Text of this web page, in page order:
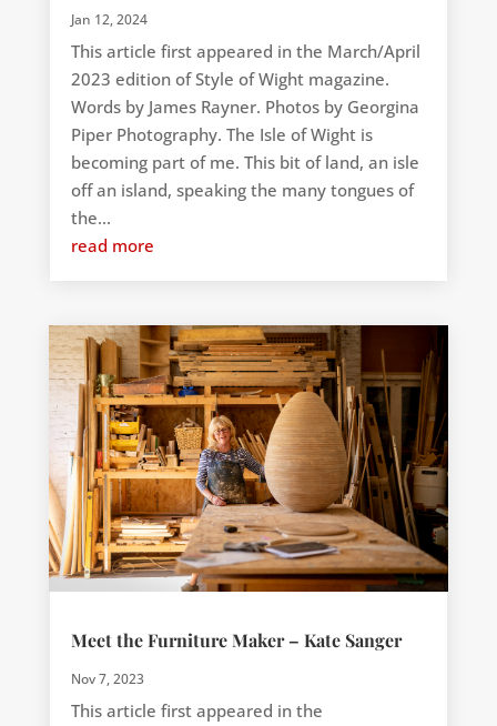
Jan 12, 2024
This article first appeared in the March/April
2023 edition of Style of Wight magazine.
Words by James Rayner. Photos by Georgina
Piper Photography. The Isle of Wight is
becoming part of me. This bit of land, an isle
off an island, speaking the many tongues of
the...
read more
Meet the Furniture Maker – Kate Sanger
Nov 7, 2023
This article first appeared in the